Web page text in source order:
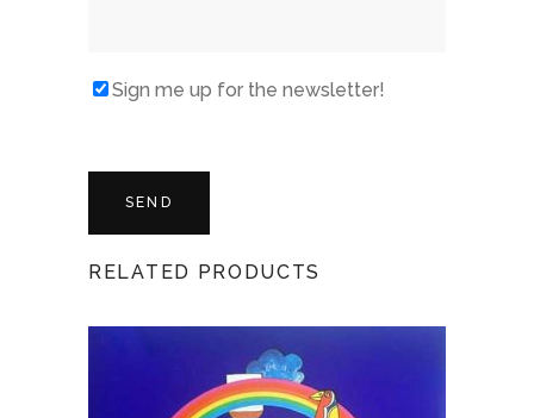
Sign me up for the newsletter!
RELATED PRODUCTS